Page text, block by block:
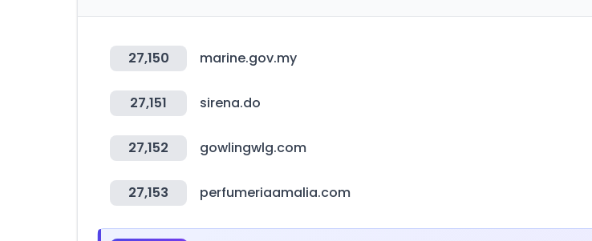
27,150 marine.gov.my
27,151 sirena.do
27,152 gowlingwlg.com
27,153 perfumeriaamalia.com